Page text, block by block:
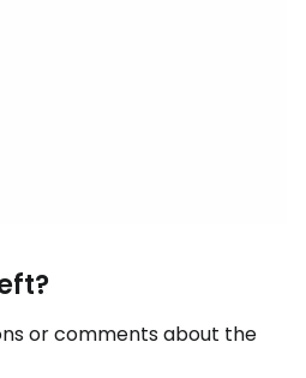
or comments about the